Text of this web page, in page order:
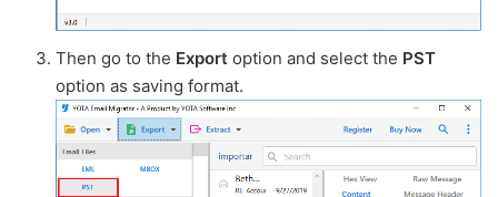
Then go to the Export option and select the PST
option as saving format.